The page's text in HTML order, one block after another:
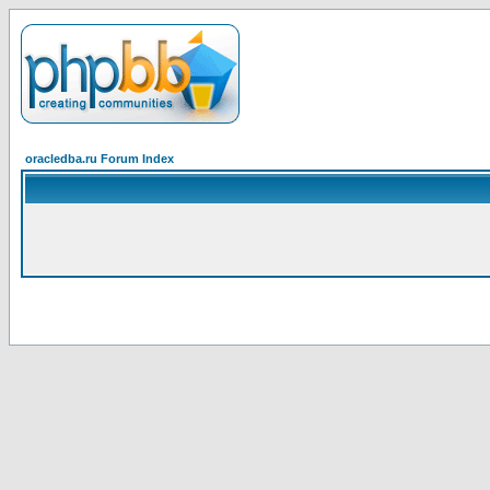
oracledba.ru Forum Index